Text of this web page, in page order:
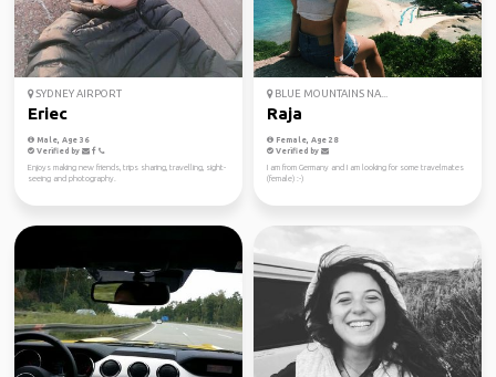
SYDNEY AIRPORT
Eriec
Male, Age 36
Verified by
Enjoys making new friends, trips sharing, travelling, sight-
seeing and photography.
BLUE MOUNTAINS NA...
Raja
Female, Age 28
Verified by
I am from Germany and I am looking for some travelmates
(female) :-)